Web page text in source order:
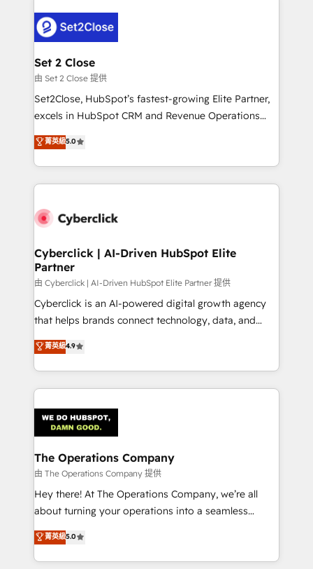
combine HubSpot, data, and AI to design connected
go-to-market systems that align people, process,
and technology for predictable, scalable revenue
growth. Our expertise spans RevOps, CRM and data
architecture, AI enablement, and strategic marketing,
delivered through our proprietary FLAIR framework
Partner and ISO 27001:2022 certified consultancy,
we blend strategy, creativity, and technology to help
Set 2 Close
由 Set 2 Close 提供
Set2Close, HubSpot’s fastest-growing Elite Partner,
excels in HubSpot CRM and Revenue Operations
(RevOps) services to boost B2B sales and growth.
As a top HubSpot Elite Partner, we specialize in
custom HubSpot CRM solutions. Our experts design,
implement, and optimize systems to enhance user
marketing, and service teams. From setup to
management, and speed up deal closures. With 500+
projects completed, our Agile approach ensures your
HubSpot CRM drives measurable results. Our
RevOps services align your sales, marketing, and
customer success teams for peak performance. We
retention—by refining processes and eliminating
inefficiencies. Using HubSpot tools and data-driven
菁英級5.0
Cyberclick | AI-Driven HubSpot Elite
Partner
由 Cyberclick | AI-Driven HubSpot Elite Partner 提供
Cyberclick is an AI-powered digital growth agency
that helps brands connect technology, data, and
creativity to achieve measurable results. Founded in
Barcelona and operating across Spain, LATAM, and
the UK, we support global companies in building
smarter marketing, sales, and customer success
Iberia (Spain & Portugal), we combine human insight
with intelligent automation to drive sustainable
growth. Our multidisciplinary team designs solutions
that simplify complexity, boost performance, and
turn innovation into real impact. 🌍 Highlights •
HubSpot Partner since 2012 • 2022 EMEA Impact
projects • Clients in 30+ industries • Proprietary
technology for integrations • Multilingual team:
菁英級4.9
The Operations Company
由 The Operations Company 提供
Hey there! At The Operations Company, we’re all
about turning your operations into a seamless
experience that powers real results. We specialize in
transforming complex systems into efficient,
scalable solutions that work across your entire
菁英級5.0